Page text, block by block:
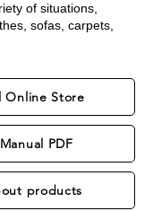
of situations,
sofas, carpets,
Online Store
PDF
products